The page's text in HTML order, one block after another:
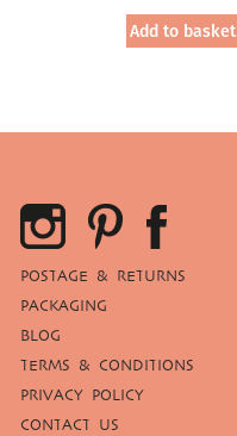
Add to basket
POSTAGE & RETURNS
PACKAGING
BLOG
TERMS & CONDITIONS
PRIVACY POLICY
CONTACT US